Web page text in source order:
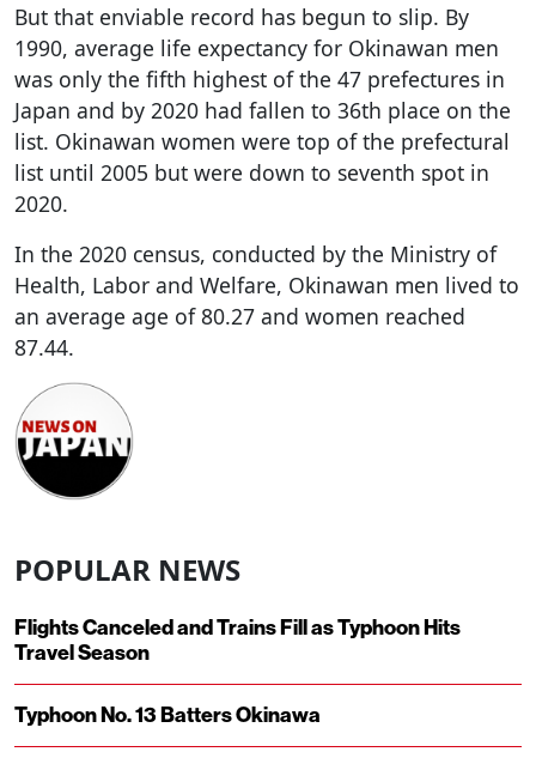
But that enviable record has begun to slip. By
1990, average life expectancy for Okinawan men
was only the fifth highest of the 47 prefectures in
Japan and by 2020 had fallen to 36th place on the
list. Okinawan women were top of the prefectural
list until 2005 but were down to seventh spot in
2020.
In the 2020 census, conducted by the Ministry of
Health, Labor and Welfare, Okinawan men lived to
an average age of 80.27 and women reached
87.44.
POPULAR NEWS
Flights Canceled and Trains Fill as Typhoon Hits
Travel Season
Typhoon No. 13 Batters Okinawa